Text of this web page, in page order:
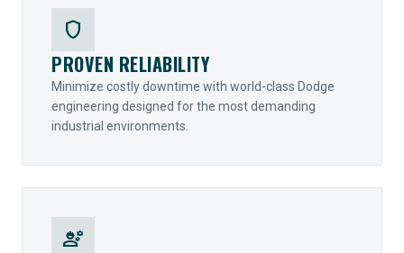
shield
PROVEN RELIABILITY
Minimize costly downtime with world-class Dodge
engineering designed for the most demanding
industrial environments.
engineering